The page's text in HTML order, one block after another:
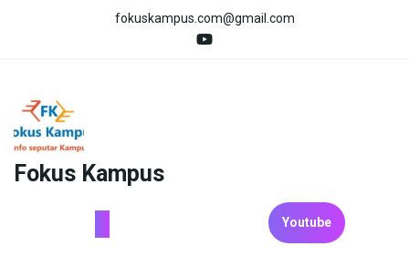
fokuskampus.com@gmail.com
Fokus Kampus
Youtube